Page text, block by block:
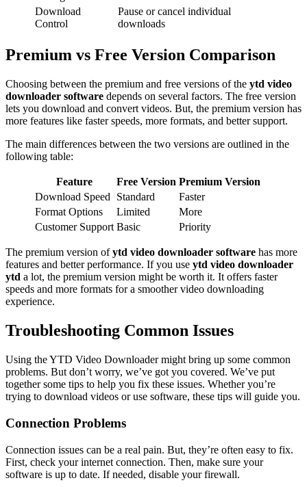
Download
Control
Pause or cancel individual
downloads
Premium vs Free Version Comparison
Choosing between the premium and free versions of the ytd video
downloader software depends on several factors. The free version
lets you download and convert videos. But, the premium version has
more features like faster speeds, more formats, and better support.
The main differences between the two versions are outlined in the
following table:
Feature Free Version Premium Version
Download Speed
Standard
Faster
Format Options
Limited
More
Customer Support Basic Priority
The premium version ofytd video downloader software has more
features and better performance. If you use ytd video downloader
ytd a lot, the premium version might be worth it. It offers faster
speeds and more formats for a smoother video downloading
experience.
Troubleshooting Common Issues
Using the YTD Video Downloader might bring up some common
problems. But don’t worry, we’ve got you covered. We’ve put
together some tips to help you fix these issues. Whether you’re
trying to download videos or use software, these tips will guide you.
Connection Problems
Connection issues can be a real pain. But, they’re often easy to fix.
First, check your internet connection. Then, make sure your
software is up to date. If needed, disable your firewall.